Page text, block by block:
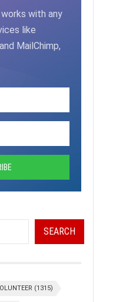
with any
like
MailChimp,
SEARCH
(1315)